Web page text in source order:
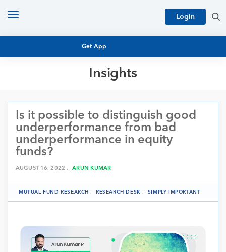
Get App
Login
Toggle
Insights
MUTUAL FUND RESEARCH
EQUITY RESEARCH
NFO
PERSONAL FINANCE
MARKET INSIGHTS
PLATFORM
Is it possible to distinguish good
underperformance from bad
underperformance in equity
funds?
AUGUST 16, 2022 . ARUN KUMAR
MUTUAL FUND RESEARCH . RESEARCH DESK . SIMPLY IMPORTANT